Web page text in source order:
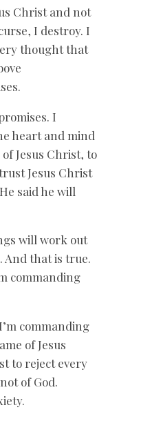
Christ and not
I destroy. I
thought that
I
heart and mind
Jesus Christ, to
Jesus Christ
said he will
will work out
And that is true.
commanding
commanding
of Jesus
to reject every
of God.